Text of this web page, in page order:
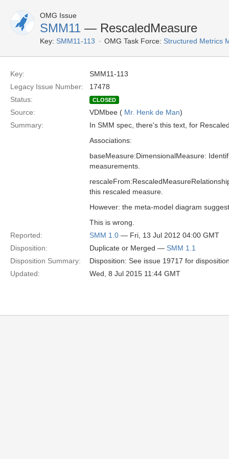
OMG Issue
SMM11 — RescaledMeasure
Key: SMM11-113 OMG Task Force: Structured Metrics
Key:
SMM11-113
Legacy Issue Number:
17478
Status:
CLOSED
Source: VDMbee ( Mr. Henk de Man)
Summary:
In SMM spec, there's this text, for
Associations:
baseMeasure:DimensionalMeasure:
measurements.
this rescaled measure.
However: the meta-model diagram
This is wrong.
Reported:
SMM 1.0 — Fri, 13 Jul 2012 04:00 GMT
Disposition:
Duplicate or Merged — SMM 1.1
Disposition Summary:
Disposition: See issue 19717 for
Updated:
Wed, 8 Jul 2015 11:44 GMT